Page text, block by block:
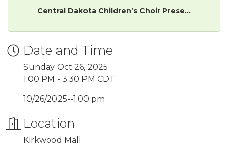
Central Dakota Children’s Choir Prese...
Date and Time
Sunday Oct 26, 2025
1:00 PM - 3:30 PM CDT
10/26/2025--1:00 pm
Location
Kirkwood Mall